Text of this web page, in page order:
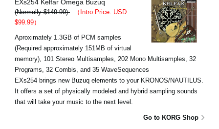
EXs254 Kelfar Omega Buzuq
(Normally $149.99)
（Intro Price: USD
$99.99）
Aproximately 1.3GB of PCM samples
(Required approximately 151MB of virtual
memory), 101 Stereo Multisamples, 202 Mono Multisamples, 32
Programs, 32 Combis, and 35 WaveSequences
EXs254 brings new Buzuq elements to your KRONOS/NAUTILUS.
It offers a set of physically modeled and hybrid sampling sounds
that will take your music to the next level.
Go to KORG Shop